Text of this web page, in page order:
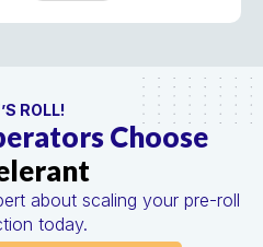
ROLL!
Choose
about scaling your pre-roll
today.